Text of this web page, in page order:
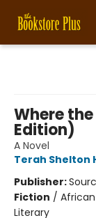
Where
Edition)
A Novel
Terah Shelton
Publisher:
Fiction /
Literary